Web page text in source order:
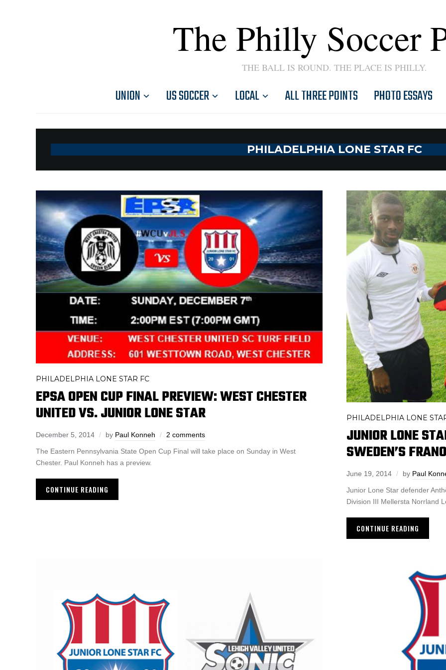
The Philly Soccer
THE BALL IS ROUND. THE PLACE IS PHILLY.
UNION US SOCCER LOCAL ALL THREE POINTS PHOTO ESSAYS
PHILADELPHIA LONE STAR FC
PHILADELPHIA LONE STAR FC
EPSA OPEN CUP FINAL PREVIEW: WEST CHESTER
UNITED VS. JUNIOR LONE STAR
December 5, 2014 by Paul Konneh 2 comments
The Eastern Pennsylvania State Open Cup Final will take place on Sunday in West
Chester. Paul Konneh has a preview.
CONTINUE READING
PHILADELPHIA LONE
JUNIOR LONE
SWEDEN’S
June 19, 2014 by Paul
Junior Lone Star defender
Division III Mellersta Norrland
CONTINUE READING